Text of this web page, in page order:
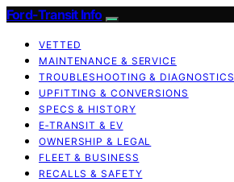
Ford-Transit Info
VETTED
MAINTENANCE & SERVICE
TROUBLESHOOTING & DIAGNOSTICS
UPFITTING & CONVERSIONS
SPECS & HISTORY
E‑TRANSIT & EV
OWNERSHIP & LEGAL
FLEET & BUSINESS
RECALLS & SAFETY